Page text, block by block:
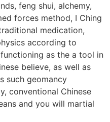
feng shui, alchemy,
forces method, I Ching
medication,
according to
as the a tool in
believe, as well as
such geomancy
conventional Chinese
and you will martial